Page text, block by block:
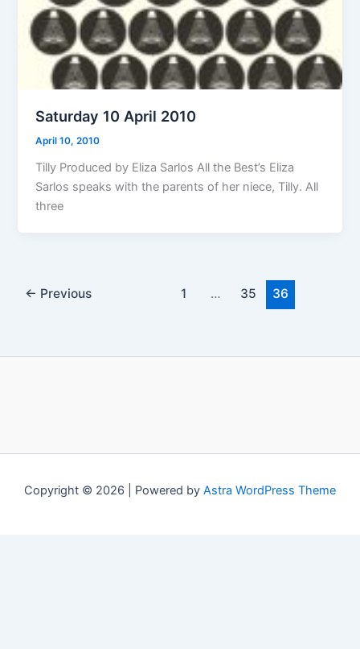
Saturday 10 April 2010
April 10, 2010
Tilly Produced by Eliza Sarlos All the Best’s Eliza
Sarlos speaks with the parents of her niece, Tilly. All
three
← Previous 1 … 35 36
Copyright © 2026 | Powered by Astra WordPress Theme